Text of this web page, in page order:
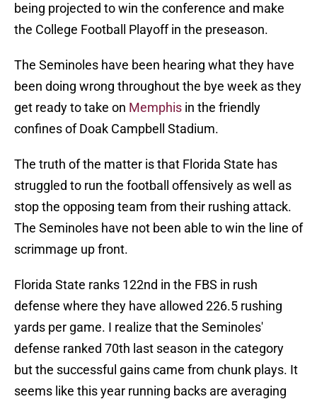
being projected to win the conference and make
the College Football Playoff in the preseason.
The Seminoles have been hearing what they have
been doing wrong throughout the bye week as they
get ready to take on Memphis in the friendly
confines of Doak Campbell Stadium.
The truth of the matter is that Florida State has
struggled to run the football offensively as well as
stop the opposing team from their rushing attack.
The Seminoles have not been able to win the line of
scrimmage up front.
Florida State ranks 122nd in the FBS in rush
defense where they have allowed 226.5 rushing
yards per game. I realize that the Seminoles'
defense ranked 70th last season in the category
but the successful gains came from chunk plays. It
seems like this year running backs are averaging